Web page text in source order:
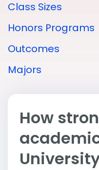
Class Sizes
Honors Programs
Outcomes
Majors
How